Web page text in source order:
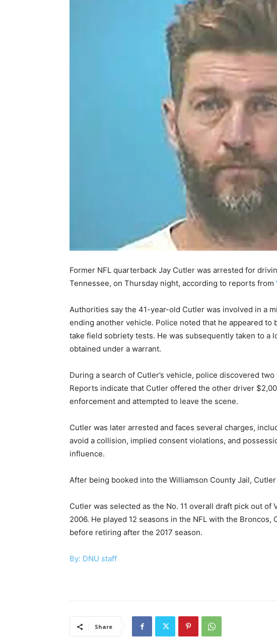
Former NFL quarterback Jay Cutler was arrested for
Tennessee, on Thursday night, according to reports from
Authorities say the 41-year-old Cutler was involved in a
ending another vehicle. Police noted that he appeared
take field sobriety tests. He was subsequently taken to a
obtained under a warrant.
During a search of Cutler’s vehicle, police discovered
Reports indicate that Cutler offered the other driver
enforcement and attempted to leave the scene.
Cutler was later arrested and faces several charges,
avoid a collision, implied consent violations, and
influence.
After being booked into the Williamson County Jail,
Cutler was selected as the No. 11 overall draft pick out of
2006. He played 12 seasons in the NFL with the Broncos,
before retiring after the 2017 season.
By: DNU staff
Share